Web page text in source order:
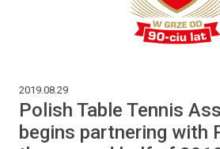
2019.08.29
Polish Table Tennis
begins partnering with